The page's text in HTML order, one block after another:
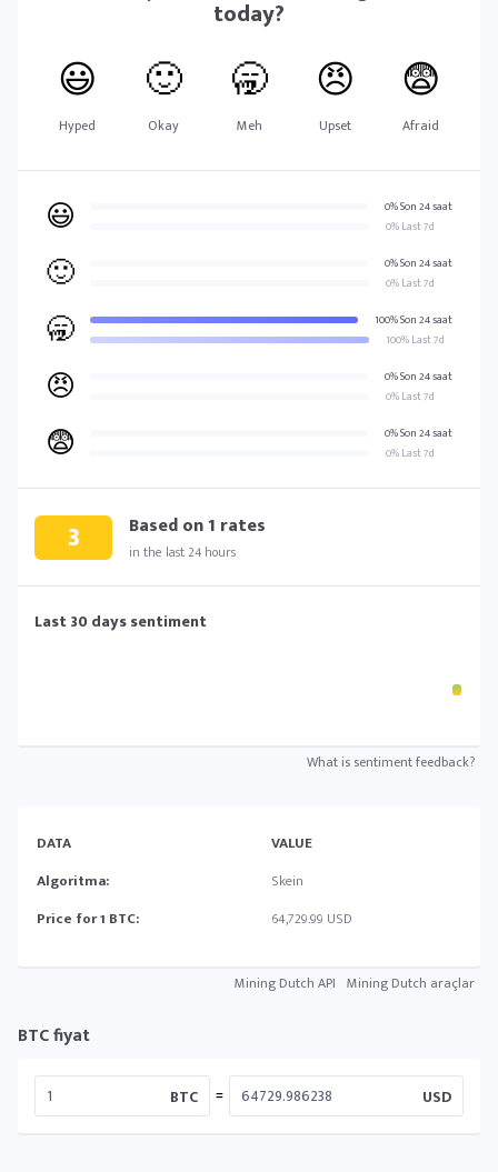
today?
😃
Hyped
🙂
Okay
🥱
Meh
😠
Upset
😨
Afraid
😃
0% Son 24 saat
0% Last 7d
🙂
0% Son 24 saat
0% Last 7d
🥱
100% Son 24 saat
100% Last 7d
😠
0% Son 24 saat
0% Last 7d
😨
0% Son 24 saat
0% Last 7d
3 Based on1 rates
in the last 24 hours
Last 30 days sentiment
What is sentiment feedback?
DATA
VALUE
Algoritma:
Skein
Price for 1 BTC:
64,729.99 USD
Mining Dutch API Mining Dutch araçlar
BTC fiyat
BTC = USD